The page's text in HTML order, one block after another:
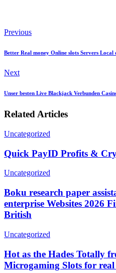
Previous
Better Real money Online slots Servers
Next
Unser besten Live Blackjack Verbunden
Related Articles
Uncategorized
Quick PayID Profits &
Uncategorized
Boku research paper
enterprise Websites 2026
British
Uncategorized
Hot as the Hades Totally
Microgaming Slots for